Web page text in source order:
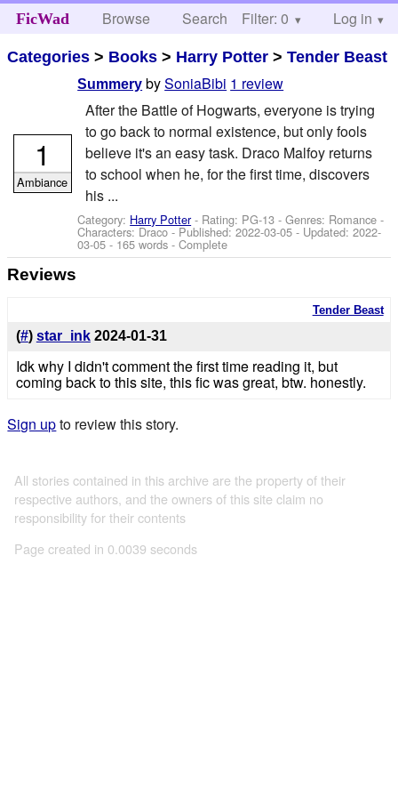
FicWad Browse Search Help
Filter: 0 Log in
Categories > Books > Harry Potter >Tender Beast
Summery bySoniaBibi 1 review
After the Battle of Hogwarts, everyone is trying
to go back to normal existence, but only fools
believe it's an easy task. Draco Malfoy returns
to school when he, for the first time, discovers
his ...
Category: Harry Potter- Rating: PG-13 - Genres: Romance -
Characters: Draco- Published:2022-03-05 - Updated:2022-
03-05 - 165 words - Complete
1
Ambiance
Reviews
Tender Beast
(#) star_ink 2024-01-31
Idk why I didn't comment the first time reading it, but
coming back to this site, this fic was great, btw. honestly.
Sign upto review this story.
All stories contained in this archive are the property of their
respective authors, and the owners of this site claim no
responsibility for their contents
Page created in 0.0039 seconds